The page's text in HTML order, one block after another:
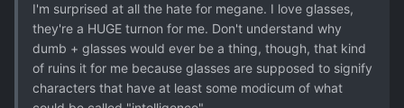
I'm surprised at all the hate for megane. I love glasses,
they're a HUGE turnon for me. Don't understand why
dumb + glasses would ever be a thing, though, that kind
of ruins it for me because glasses are supposed to signify
characters that have at least some modicum of what